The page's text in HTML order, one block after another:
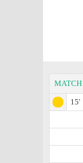
MATCH
15'